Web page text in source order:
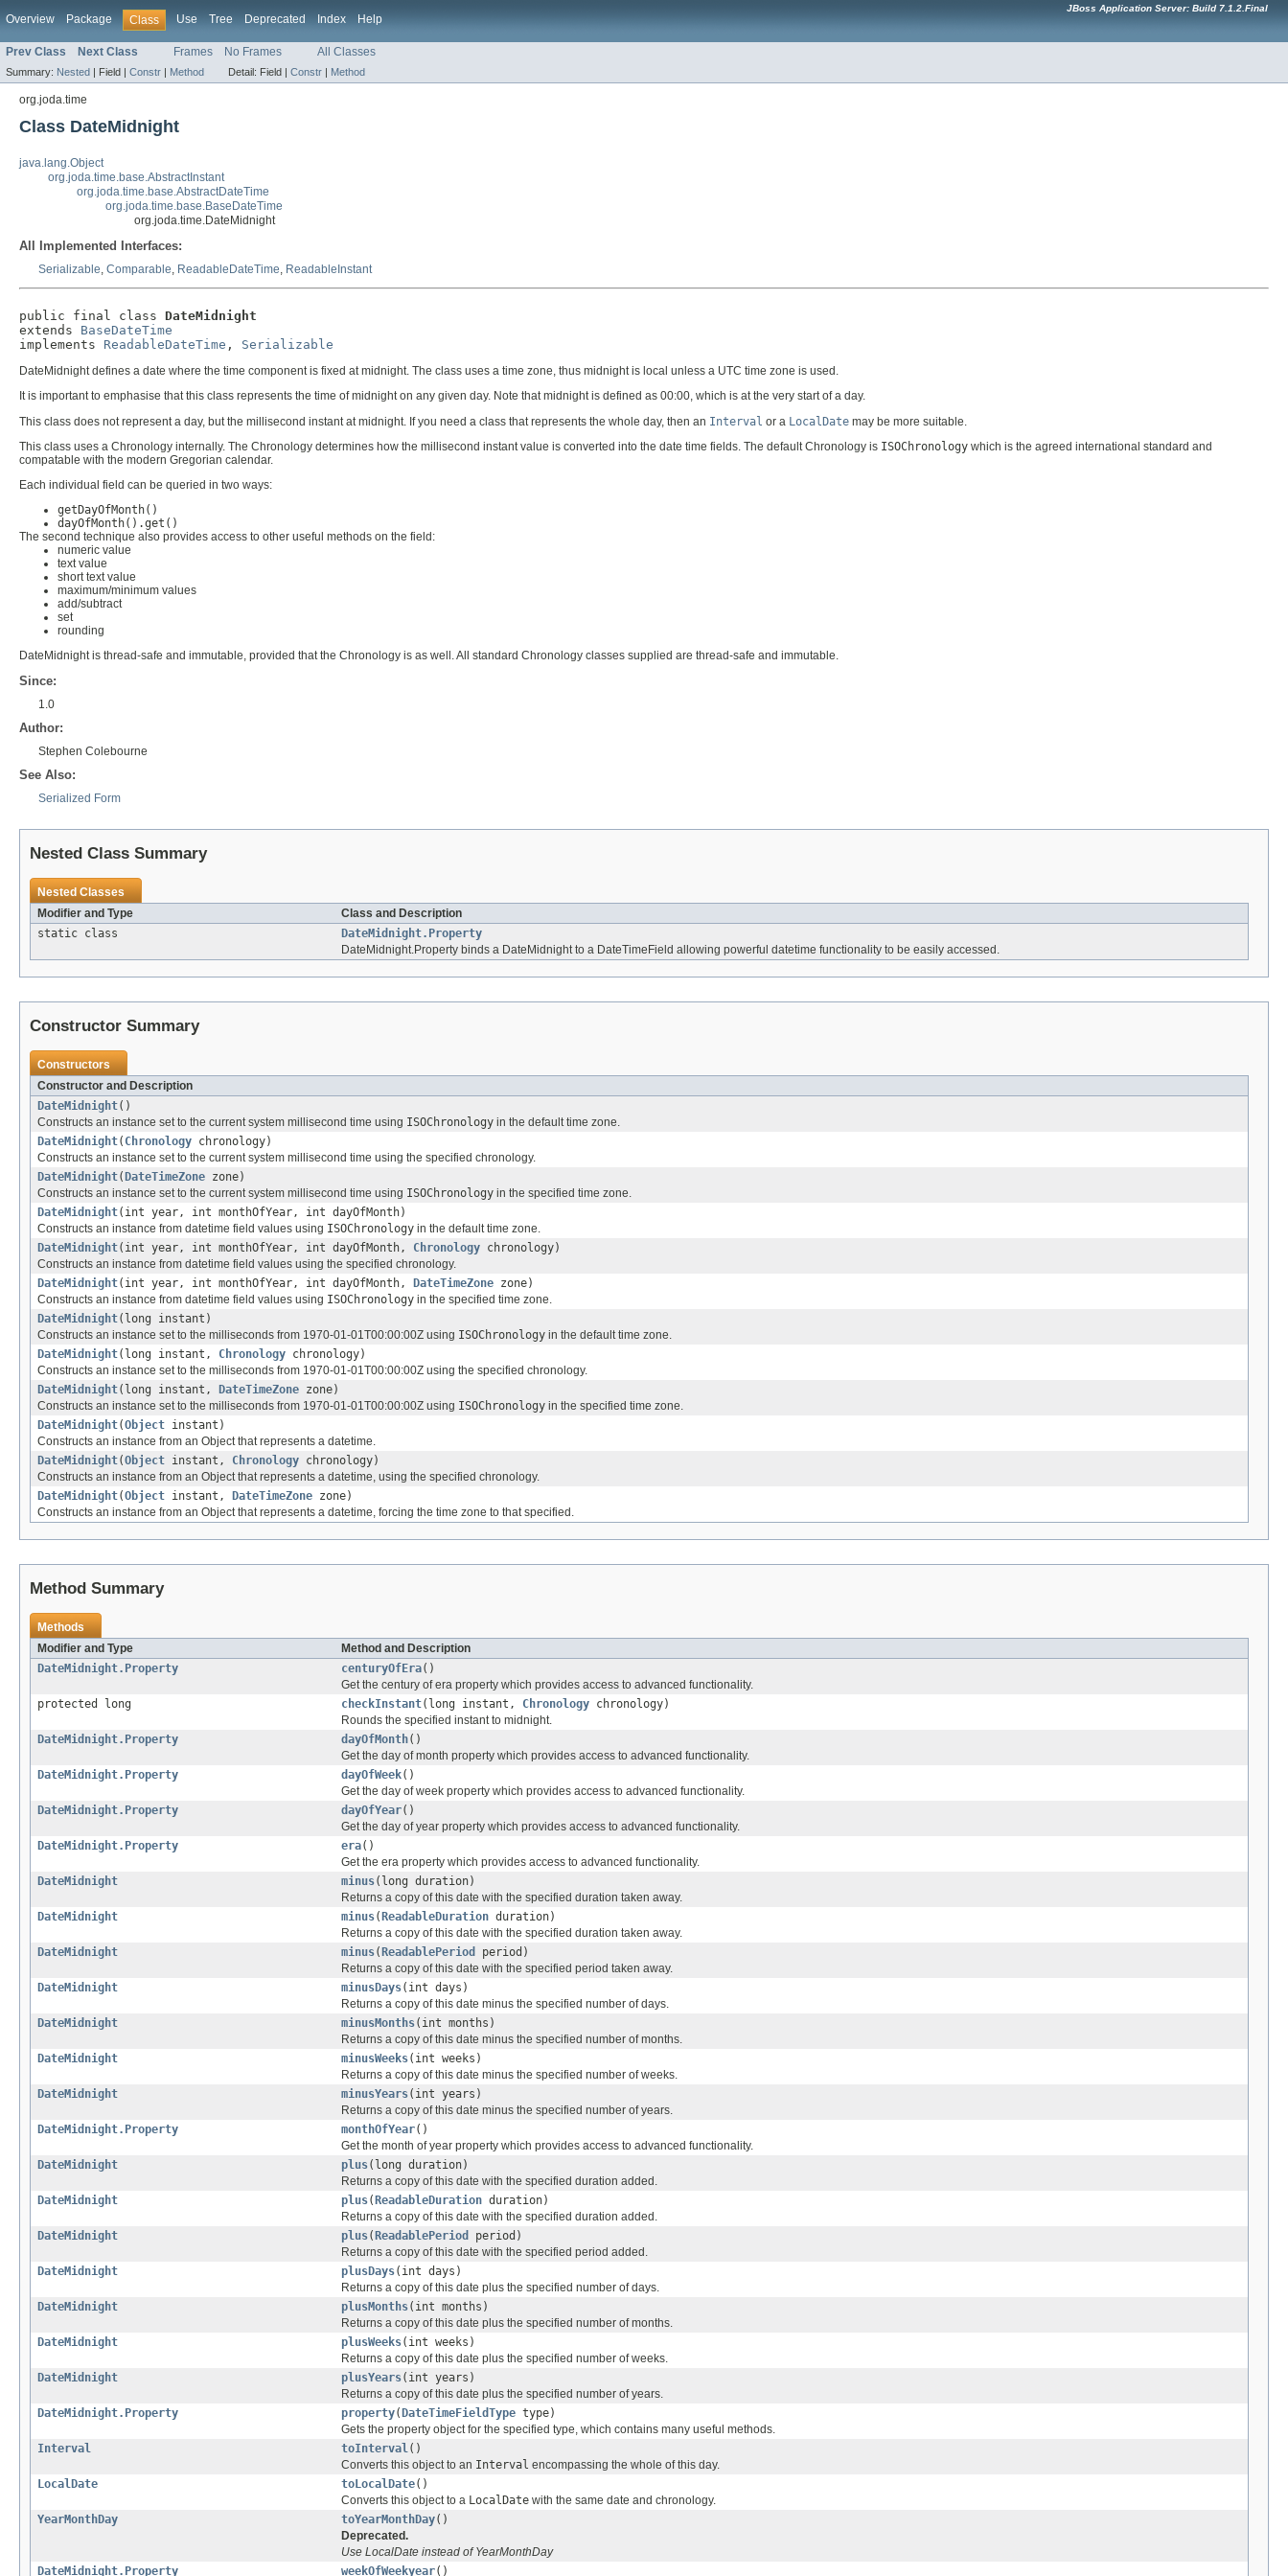
Overview Package Class Use Tree Deprecated Index Help
JBoss Application Server: Build 7.1.2.Final
Prev Class Next Class Frames No Frames All Classes
Summary: Nested | Field | Constr | Method Detail: Field | Constr | Method
org.joda.time
Class DateMidnight
java.lang.Object
org.joda.time.base.AbstractInstant
org.joda.time.base.AbstractDateTime
org.joda.time.base.BaseDateTime
org.joda.time.DateMidnight
All Implemented Interfaces:
Serializable, Comparable, ReadableDateTime, ReadableInstant
public final class DateMidnight
extends BaseDateTime
implements ReadableDateTime , Serializable
DateMidnight defines a date where the time component is fixed at midnight. The class uses a time zone, thus midnight is local unless a UTC time zone is used.
It is important to emphasise that this class represents the time of midnight on any given day. Note that midnight is defined as 00:00, which is at the very start of a day.
This class does not represent a day, but the millisecond instant at midnight. If you need a class that represents the whole day, then an Interval or a LocalDate may be more suitable.
This class uses a Chronology internally. The Chronology determines how the millisecond instant value is converted into the date time fields. The default Chronology is ISOChronology which is the agreed international standard and
compatable with the modern Gregorian calendar.
Each individual field can be queried in two ways:
getDayOfMonth()
dayOfMonth().get()
The second technique also provides access to other useful methods on the field:
numeric value
text value
short text value
maximum/minimum values
add/subtract
set
rounding
DateMidnight is thread-safe and immutable, provided that the Chronology is as well. All standard Chronology classes supplied are thread-safe and immutable.
Since:
1.0
Author:
Stephen Colebourne
See Also:
Serialized Form
Nested Class Summary
Nested Classes
Modifier and Type
Class and Description
static class
DateMidnight.Property
DateMidnight.Property binds a DateMidnight to a DateTimeField allowing powerful datetime functionality to be easily accessed.
Constructor Summary
Constructors
Constructor and Description
DateMidnight()
Constructs an instance set to the current system millisecond time using ISOChronology in the default time zone.
DateMidnight( Chronology chronology)
Constructs an instance set to the current system millisecond time using the specified chronology.
DateMidnight( DateTimeZone zone)
Constructs an instance set to the current system millisecond time using ISOChronology in the specified time zone.
DateMidnight(int year, int monthOfYear, int dayOfMonth)
Constructs an instance from datetime field values using ISOChronology in the default time zone.
DateMidnight(int year, int monthOfYear, int dayOfMonth, Chronology chronology)
Constructs an instance from datetime field values using the specified chronology.
DateMidnight(int year, int monthOfYear, int dayOfMonth, DateTimeZone zone)
Constructs an instance from datetime field values using ISOChronology in the specified time zone.
DateMidnight(long instant)
Constructs an instance set to the milliseconds from 1970-01-01T00:00:00Z using ISOChronology in the default time zone.
DateMidnight(long instant, Chronology chronology)
Constructs an instance set to the milliseconds from 1970-01-01T00:00:00Z using the specified chronology.
DateMidnight(long instant, DateTimeZone zone)
Constructs an instance set to the milliseconds from 1970-01-01T00:00:00Z using ISOChronology in the specified time zone.
DateMidnight(Object instant)
Constructs an instance from an Object that represents a datetime.
DateMidnight(Object instant, Chronology chronology)
Constructs an instance from an Object that represents a datetime, using the specified chronology.
DateMidnight(Object instant, DateTimeZone zone)
Constructs an instance from an Object that represents a datetime, forcing the time zone to that specified.
Method Summary
Methods
Modifier and Type
Method and Description
DateMidnight.Property
centuryOfEra()
Get the century of era property which provides access to advanced functionality.
protected long
checkInstant(long instant, Chronology chronology)
Rounds the specified instant to midnight.
DateMidnight.Property
dayOfMonth()
Get the day of month property which provides access to advanced functionality.
DateMidnight.Property
dayOfWeek()
Get the day of week property which provides access to advanced functionality.
DateMidnight.Property
dayOfYear()
Get the day of year property which provides access to advanced functionality.
DateMidnight.Property
era()
Get the era property which provides access to advanced functionality.
DateMidnight
minus(long duration)
Returns a copy of this date with the specified duration taken away.
DateMidnight
minus( ReadableDuration duration)
Returns a copy of this date with the specified duration taken away.
DateMidnight
minus( ReadablePeriod
period)
Returns a copy of this date with the specified period taken away.
DateMidnight
minusDays(int days)
Returns a copy of this date minus the specified number of days.
DateMidnight
minusMonths(int months)
Returns a copy of this date minus the specified number of months.
DateMidnight
minusWeeks(int weeks)
Returns a copy of this date minus the specified number of weeks.
DateMidnight
minusYears(int years)
Returns a copy of this date minus the specified number of years.
DateMidnight.Property
monthOfYear()
Get the month of year property which provides access to advanced functionality.
DateMidnight
plus(long duration)
Returns a copy of this date with the specified duration added.
DateMidnight
plus( ReadableDuration duration)
Returns a copy of this date with the specified duration added.
DateMidnight
plus( ReadablePeriod
period)
Returns a copy of this date with the specified period added.
DateMidnight
plusDays(int days)
Returns a copy of this date plus the specified number of days.
DateMidnight
plusMonths(int months)
Returns a copy of this date plus the specified number of months.
DateMidnight
plusWeeks(int weeks)
Returns a copy of this date plus the specified number of weeks.
DateMidnight
plusYears(int years)
Returns a copy of this date plus the specified number of years.
DateMidnight.Property
property( DateTimeFieldType type)
Gets the property object for the specified type, which contains many useful methods.
Interval
toInterval()
Converts this object to an Interval encompassing the whole of this day.
LocalDate
toLocalDate()
Converts this object to a LocalDate with the same date and chronology.
YearMonthDay
toYearMonthDay()
Deprecated.
Use LocalDate instead of YearMonthDay
DateMidnight.Property
weekOfWeekyear()